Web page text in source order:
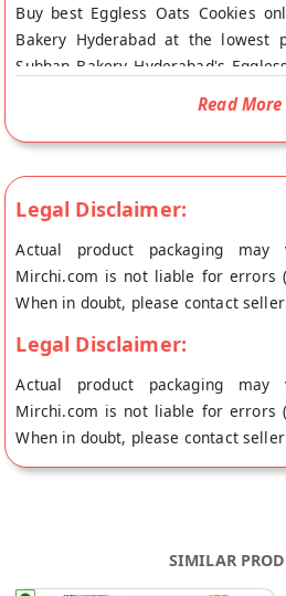
Buy best Eggless Oats Cookies
Bakery Hyderabad at the lowest
Subhan Bakery Hyderabad's
For Vegetarians. Your Subhan
from the place of origin, Subhan
Read More
Legal Disclaimer:
Actual product packaging
Mirchi.com is not liable for errors
When in doubt, please contact
Legal Disclaimer:
Actual product packaging
Mirchi.com is not liable for errors
When in doubt, please contact
SIMILAR